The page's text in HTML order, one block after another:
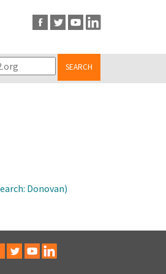
SEARCH
Donovan)